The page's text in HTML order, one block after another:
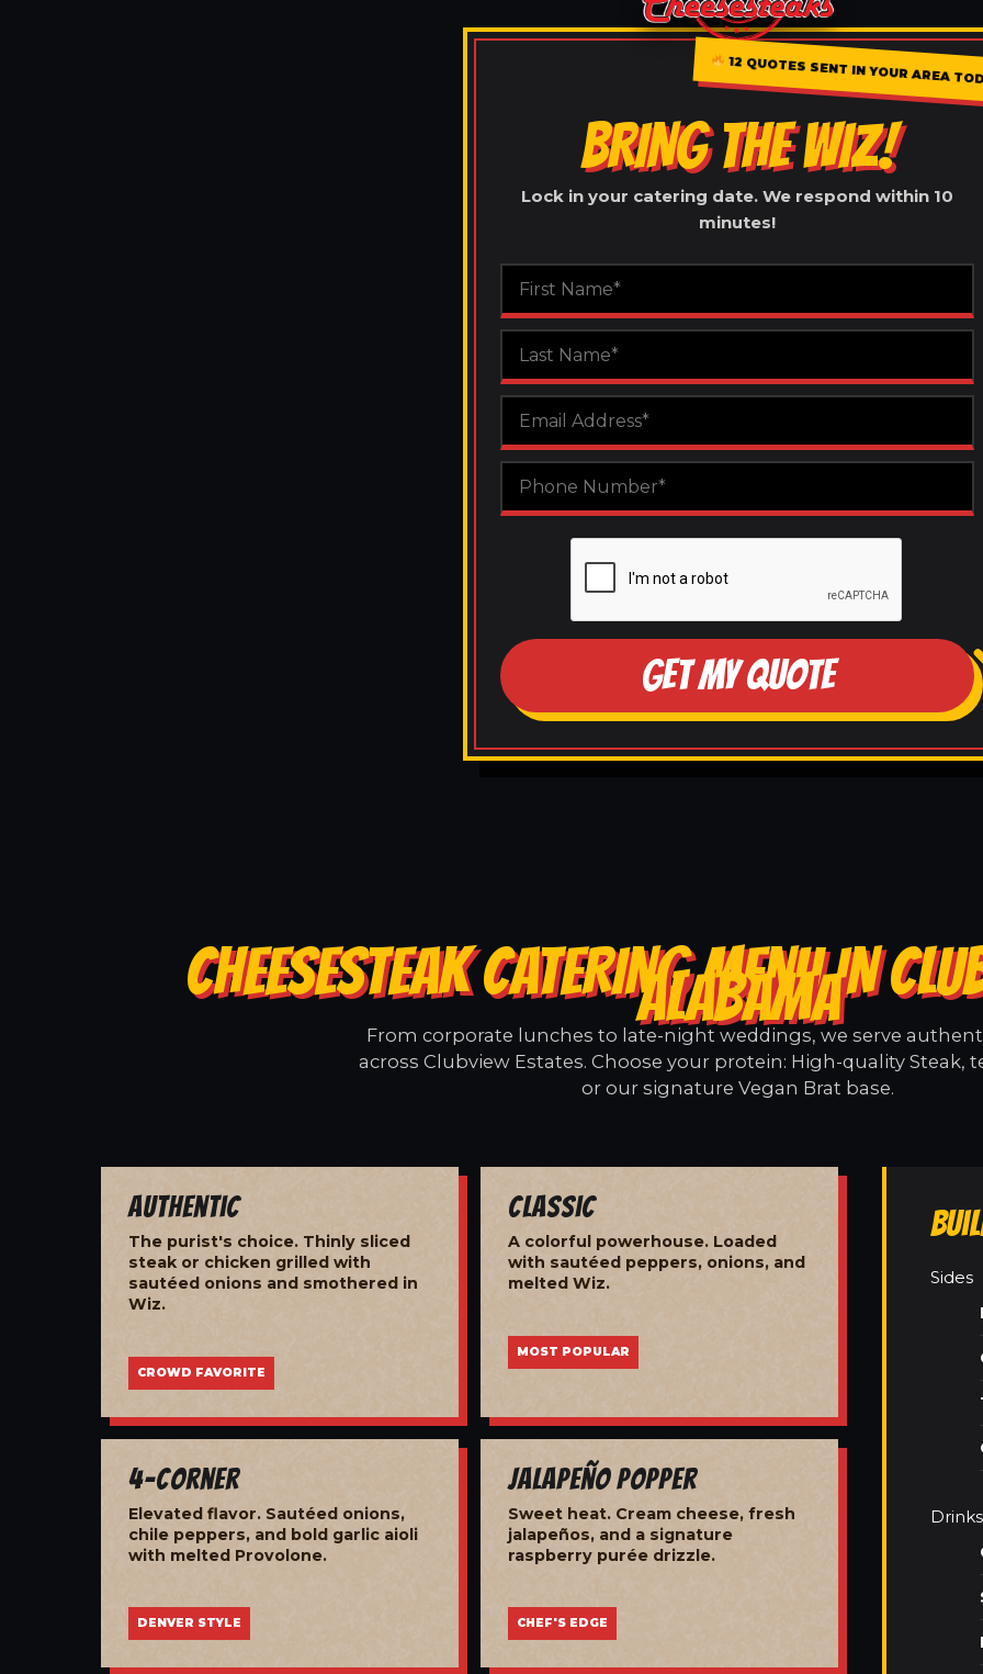
12 QUOTES SENT IN YOUR AREA
BRING THE WIZ!
Lock in your catering date. We respond within 10
minutes!
GET MY QUOTE
CHEESESTEAK CATERING MENU IN
ALABAMA
From corporate lunches to late-night weddings, we serve
across Clubview Estates. Choose your protein: High-quality Steak,
or our signature Vegan Brat base.
Authentic
The purist's choice. Thinly sliced
steak or chicken grilled with
sautéed onions and smothered in
Wiz.
CROWD FAVORITE
Classic
A colorful powerhouse. Loaded
with sautéed peppers, onions, and
melted Wiz.
MOST POPULAR
4-Corner
Elevated flavor. Sautéed onions,
chile peppers, and bold garlic aioli
with melted Provolone.
DENVER STYLE
Jalapeño Popper
Sweet heat. Cream cheese, fresh
jalapeños, and a signature
raspberry purée drizzle.
CHEF'S EDGE
Sides
Drinks